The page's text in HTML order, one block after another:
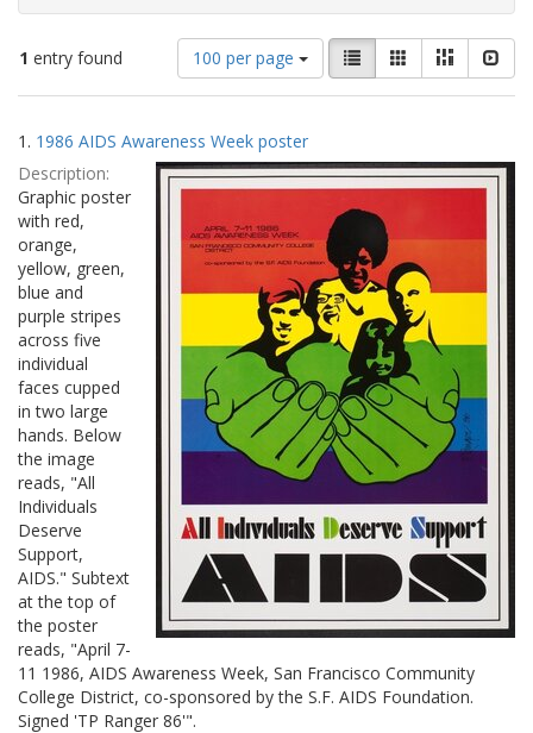
1 entry found
Number
of
results
display
per
page
100 per page
View
results
as:
List GalleryMasonry
Search
Results
1. 1986 AIDS Awareness Week poster
Description:
Graphic poster
with red,
orange,
yellow, green,
blue and
purple stripes
across five
individual
faces cupped
in two large
hands. Below
the image
reads, "All
Individuals
Deserve
Support,
AIDS." Subtext
at the top of
the poster
reads, "April 7-
11 1986, AIDS Awareness Week, San Francisco Community
College District, co-sponsored by the S.F. AIDS Foundation.
Signed 'TP Ranger 86'".